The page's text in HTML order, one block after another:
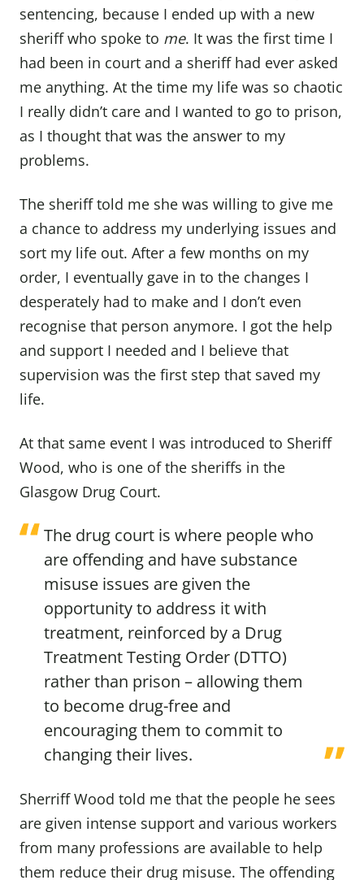
sentencing, because I ended up with a new
sheriff who spoke to me. It was the first time I
had been in court and a sheriff had ever asked
me anything. At the time my life was so chaotic
I really didn’t care and I wanted to go to prison,
as I thought that was the answer to my
problems.
The sheriff told me she was willing to give me
a chance to address my underlying issues and
sort my life out. After a few months on my
order, I eventually gave in to the changes I
desperately had to make and I don’t even
recognise that person anymore. I got the help
and support I needed and I believe that
supervision was the first step that saved my
life.
At that same event I was introduced to Sheriff
Wood, who is one of the sheriffs in the
Glasgow Drug Court.
The drug court is where people who
are offending and have substance
misuse issues are given the
opportunity to address it with
treatment, reinforced by a Drug
Treatment Testing Order (DTTO)
rather than prison – allowing them
to become drug-free and
encouraging them to commit to
changing their lives.
Sherriff Wood told me that the people he sees
are given intense support and various workers
from many professions are available to help
them reduce their drug misuse. The offending